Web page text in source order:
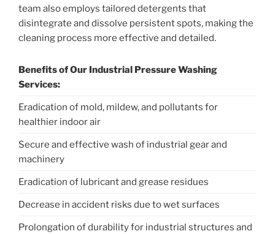
team also employs tailored detergents that
disintegrate and dissolve persistent spots, making the
cleaning process more effective and detailed.
Benefits of Our Industrial Pressure Washing
Services:
Eradication of mold, mildew, and pollutants for
healthier indoor air
Secure and effective wash of industrial gear and
machinery
Eradication of lubricant and grease residues
Decrease in accident risks due to wet surfaces
Prolongation of durability for industrial structures and